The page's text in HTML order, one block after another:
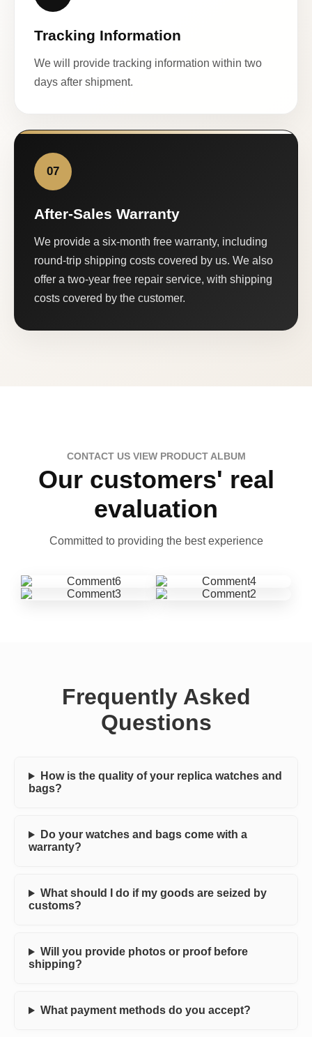
Tracking Information
We will provide tracking information within two
days after shipment.
07
After-Sales Warranty
We provide a six-month free warranty, including
round-trip shipping costs covered by us. We also
offer a two-year free repair service, with shipping
costs covered by the customer.
CONTACT US VIEW PRODUCT ALBUM
Our customers' real
evaluation
Committed to providing the best experience
Frequently Asked
Questions
How is the quality of your replica watches and
bags?
Do your watches and bags come with a
warranty?
What should I do if my goods are seized by
customs?
Will you provide photos or proof before
shipping?
What payment methods do you accept?